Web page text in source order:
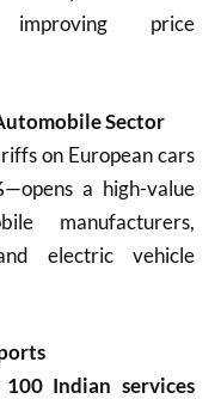
price
Sector
on European cars
—opens a high-value
manufacturers,
electric vehicle
Indian services